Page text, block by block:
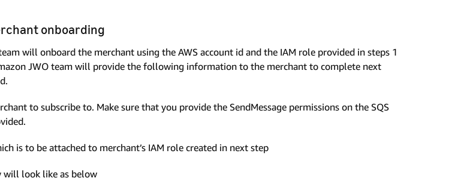
onboarding
will onboard the merchant using the AWS account id and the IAM role provided in steps 1
JWO team will provide the following information to the merchant to complete next
to subscribe to. Make sure that you provide the SendMessage permissions on the SQS
is to be attached to merchant’s IAM role created in next step
will look like as below